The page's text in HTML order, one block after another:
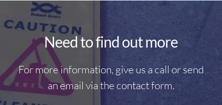
Need to find out more
For more information, give us a call or send
an email via the contact form.